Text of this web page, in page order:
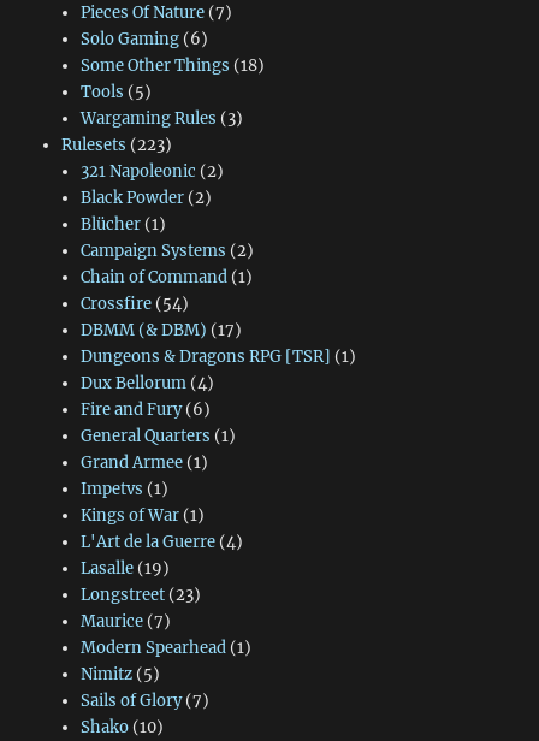
Pieces Of Nature(7)
Solo Gaming(6)
Some Other Things (18)
Tools (5)
Wargaming Rules (3)
Rulesets (223)
321 Napoleonic (2)
Black Powder(2)
Blücher(1)
Campaign Systems (2)
Chain of Command(1)
Crossfire(54)
DBMM (& DBM) (17)
Dungeons & Dragons RPG [TSR] (1)
Dux Bellorum(4)
Fire and Fury(6)
General Quarters (1)
Grand Armee(1)
Impetvs (1)
Kings of War(1)
L'Art de la Guerre(4)
Lasalle(19)
Longstreet(23)
Maurice(7)
Modern Spearhead(1)
Nimitz(5)
Sails of Glory(7)
Shako(10)